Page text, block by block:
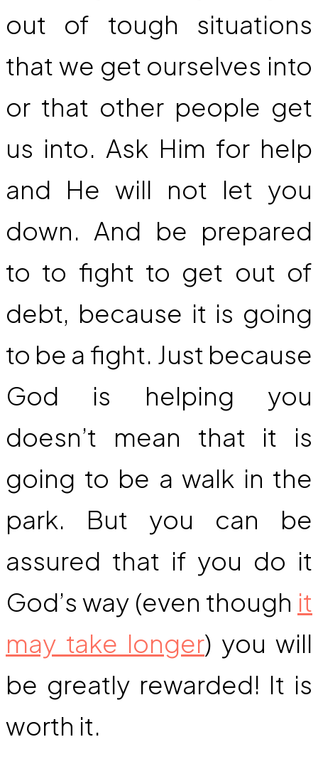
out of tough situations
that we get ourselves into
or that other people get
us into. Ask Him for help
and He will not let you
down. And be prepared
to to fight to get out of
debt, because it is going
to be a fight. Just because
God is helping you
doesn’t mean that it is
going to be a walk in the
park. But you can be
assured that if you do it
God’s way (even though it
may take longer) you will
be greatly rewarded! It is
worth it.